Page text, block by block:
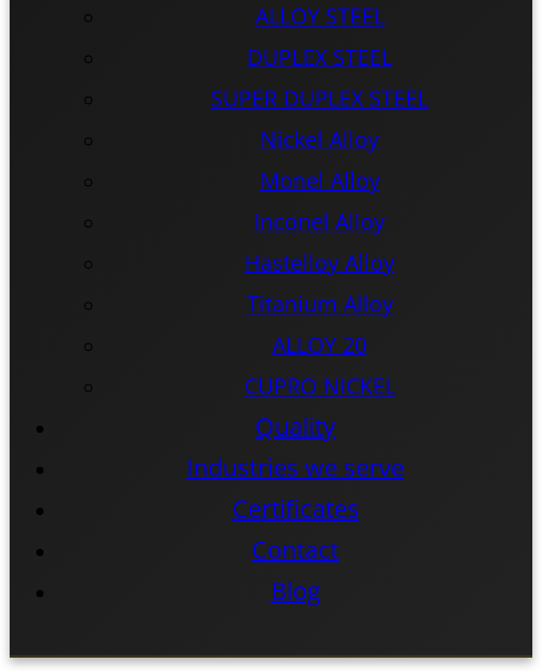
ALLOY STEEL
DUPLEX STEEL
SUPER DUPLEX STEEL
Nickel Alloy
Monel Alloy
Inconel Alloy
Hastelloy Alloy
Titanium Alloy
ALLOY 20
CUPRO NICKEL
Quality
Industries we serve
Certificates
Contact
Blog